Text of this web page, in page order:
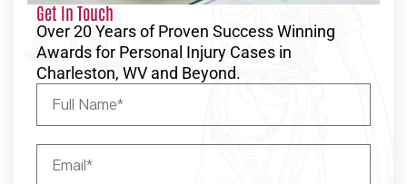
Get In Touch
Over 20 Years of Proven Success Winning
Awards for Personal Injury Cases in
Charleston, WV and Beyond.